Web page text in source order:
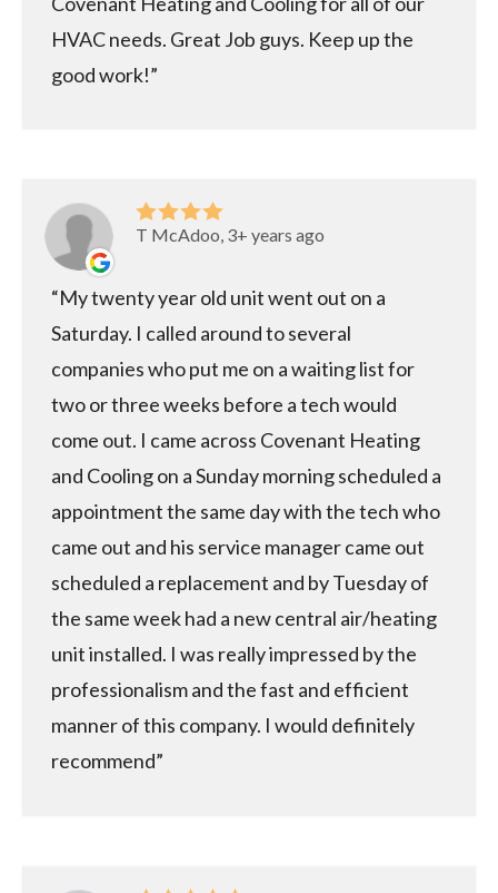
HVAC needs. Great Job guys. Keep up the
good work!
T McAdoo, 3+ years ago
My twenty year old unit went out on a
Saturday. I called around to several
companies who put me on a waiting list for
two or three weeks before a tech would
come out. I came across Covenant Heating
and Cooling on a Sunday morning scheduled a
appointment the same day with the tech who
came out and his service manager came out
scheduled a replacement and by Tuesday of
the same week had a new central air/heating
unit installed. I was really impressed by the
professionalism and the fast and efficient
manner of this company. I would definitely
recommend